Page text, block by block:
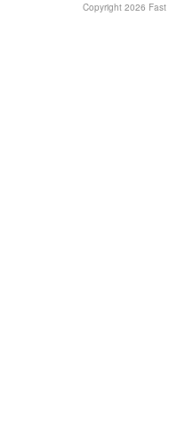
Copyright 2026 Fast